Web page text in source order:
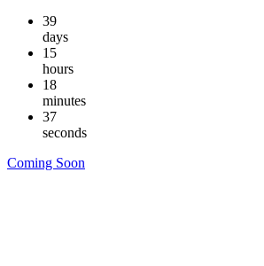
39
days
15
hours
18
minutes
36
seconds
Coming Soon